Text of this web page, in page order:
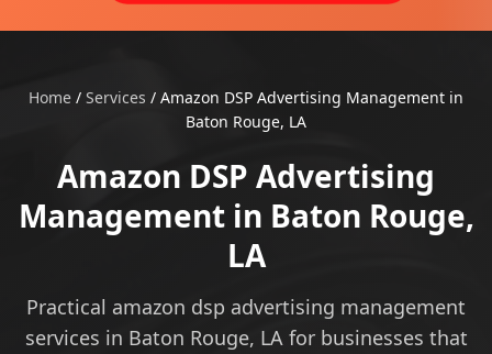
Home / Services / Amazon DSP Advertising Management in
Baton Rouge, LA
Amazon DSP Advertising
Management in Baton Rouge,
LA
Practical amazon dsp advertising management
services in Baton Rouge, LA for businesses that